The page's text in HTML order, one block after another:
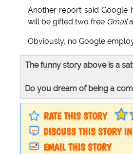
Another report said Google
will be gifted two free Gmail
Obviously, no Google
The funny story above is a
Do you dream of being a
RATE THIS STORY
DISCUSS THIS STORY
EMAIL THIS STORY